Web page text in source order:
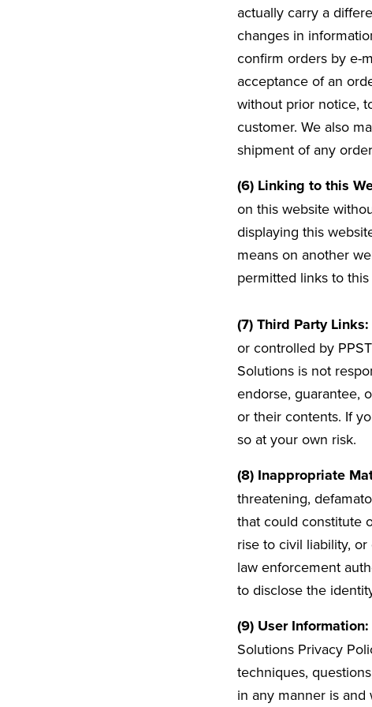
actually carry a
changes in
confirm orders by e-
acceptance of an
without prior notice,
customer. We also
shipment of any
(6) Linking to this
on this website
displaying this
means on another
permitted links to
(7) Third Party Links:
or controlled by
Solutions is not
endorse, guarantee,
or their contents. If
so at your own risk.
(8) Inappropriate
threatening,
that could constitute
rise to civil liability,
law enforcement
to disclose the
(9) User Information:
Solutions Privacy
techniques,
in any manner is